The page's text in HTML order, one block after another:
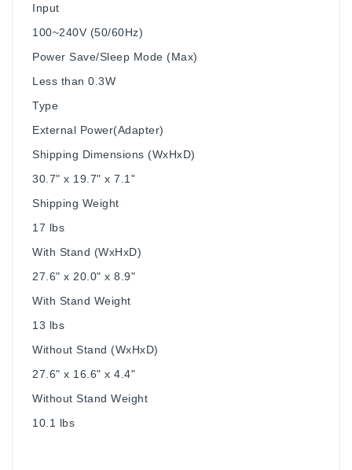
Input
100~240V (50/60Hz)
Power Save/Sleep Mode (Max)
Less than 0.3W
Type
External Power(Adapter)
Shipping Dimensions (WxHxD)
30.7" x 19.7" x 7.1"
Shipping Weight
17 lbs
With Stand (WxHxD)
27.6" x 20.0" x 8.9"
With Stand Weight
13 lbs
Without Stand (WxHxD)
27.6" x 16.6" x 4.4"
Without Stand Weight
10.1 lbs